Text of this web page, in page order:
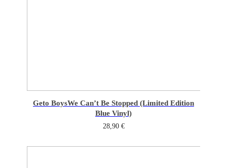
Geto BoysWe Can’t Be Stopped (Limited Edition
Blue Vinyl)
28,90 €